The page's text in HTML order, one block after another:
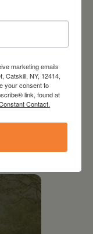
marketing emails
Catskill, NY, 12414,
your consent to
link, found at
Contact.